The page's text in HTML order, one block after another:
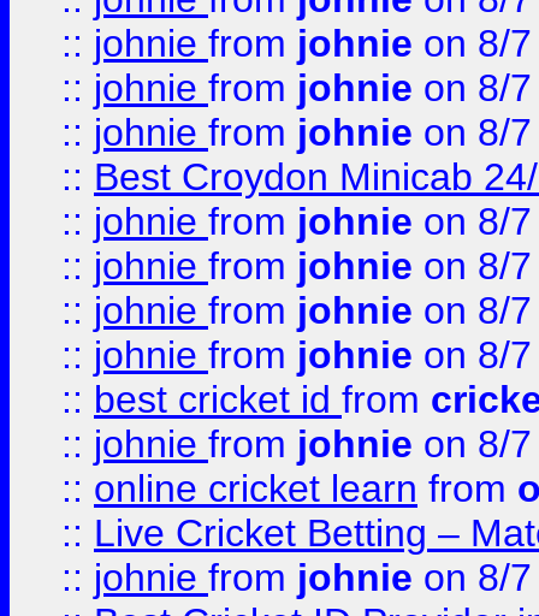
:: johnie from johnie on 8/
:: johnie from johnie on 8/
:: johnie from johnie on 8/
:: Best Croydon Minicab
:: johnie from johnie on 8/
:: johnie from johnie on 8/
:: johnie from johnie on 8/
:: johnie from johnie on 8/
:: best cricket id from
:: johnie from johnie on 8/
:: online cricket learn from
:: Live Cricket Betting –
:: johnie from johnie on 8/